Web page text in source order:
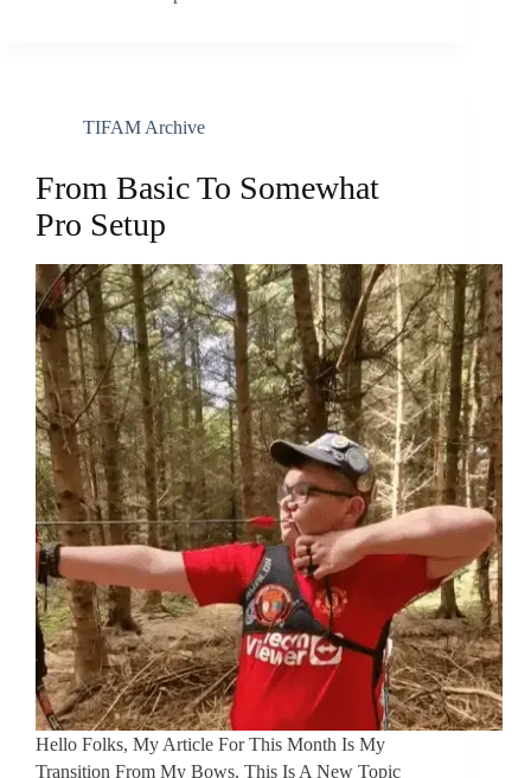
TIFAM Archive
From Basic To Somewhat
Pro Setup
Hello Folks, My Article For This Month Is My
Transition From My Bows. This Is A New Topic